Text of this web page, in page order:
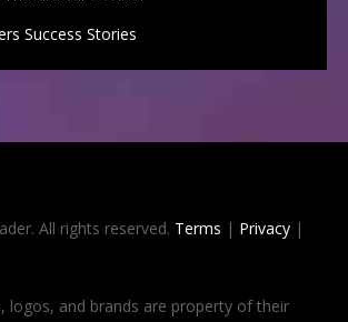
Success Stories
All rights reserved. Terms | Privacy|
logos, and brands are property of their